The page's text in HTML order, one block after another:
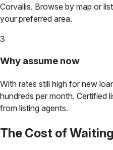
Corvallis. Browse by map or
your preferred area.
3
Why assume now
With rates still high for new
hundreds per month. Certified
from listing agents.
The Cost of Waiting